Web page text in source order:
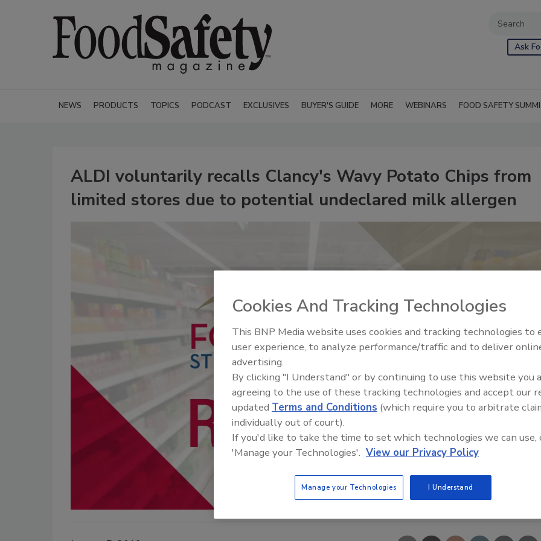
Ask
NEWS PRODUCTS TOPICS PODCAST EXCLUSIVES BUYER'S GUIDE MORE WEBINARS FOOD SAFETY
ALDI voluntarily recalls Clancy's Wavy Potato Chips from
limited stores due to potential undeclared milk allergen
Cookies And Tracking Technologies
This BNP Media website uses cookies and tracking technologies to
user experience, to analyze performance/traffic and to deliver
advertising.
By clicking "I Understand" or by continuing to use this website you
agreeing to the use of these tracking technologies and accept our
updated Terms and Conditions (which require you to arbitrate
individually out of court).
If you'd like to take the time to set which technologies we can use,
'Manage your Technologies'. View our Privacy Policy
Manage your Technologies I Understand